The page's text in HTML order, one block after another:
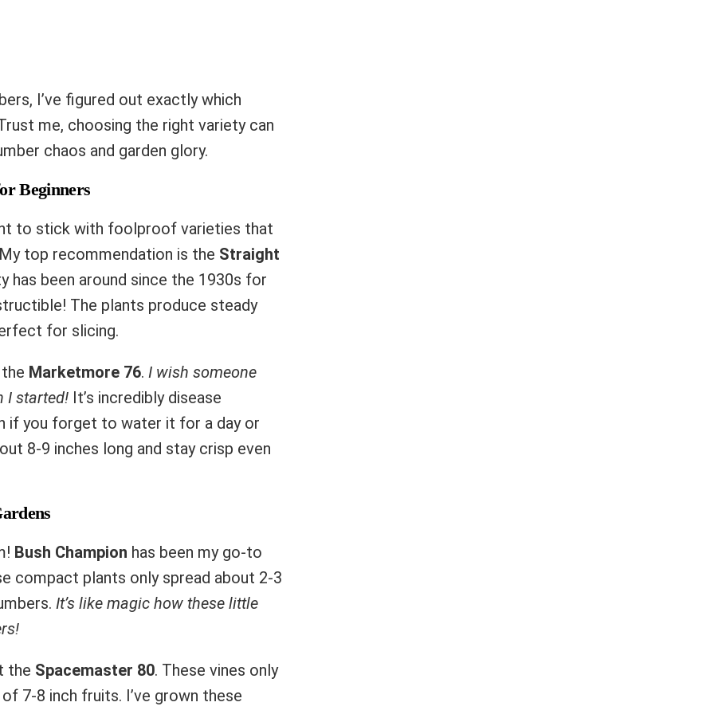
I’ve figured out exactly which
me, choosing the right variety can
chaos and garden glory.
Beginners
to stick with foolproof varieties that
top recommendation is the Straight
has been around since the 1930s for
The plants produce steady
for slicing.
Marketmore 76. I wish someone
I started! It’s incredibly disease
if you forget to water it for a day or
8-9 inches long and stay crisp even
Bush Champion has been my go-to
compact plants only spread about 2-3
It’s like magic how these little
the Spacemaster 80. These vines only
7-8 inch fruits. I’ve grown these